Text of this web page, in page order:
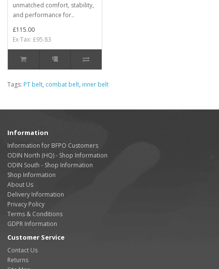
unmatched comfort, stability,
and performance for..
£115.00
Ex Tax: £95.83
Tags: PT belt, combat belt, inner belt
Information
Information for BFPO Customers
ODIN North (HQ) - Shop Information
ODIN South - Shop Information
Shop Information
About Us
Delivery Information
Privacy Policy
Terms & Conditions
GDPR Information
Customer Service
Contact Us
Returns